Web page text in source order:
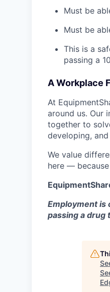
Must be
Must be
This is a
passing a
A Workplace
At
around us. Our
together to
developing,
We value
here —
Employment is
passing a drug